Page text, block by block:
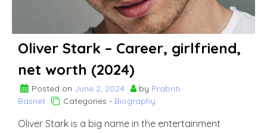
Oliver Stark – Career, girlfriend,
net worth (2024)
Posted on June 2, 2024 by Prabriti
Basnet
Categories - Biography
Oliver Stark is a big name in the entertainment